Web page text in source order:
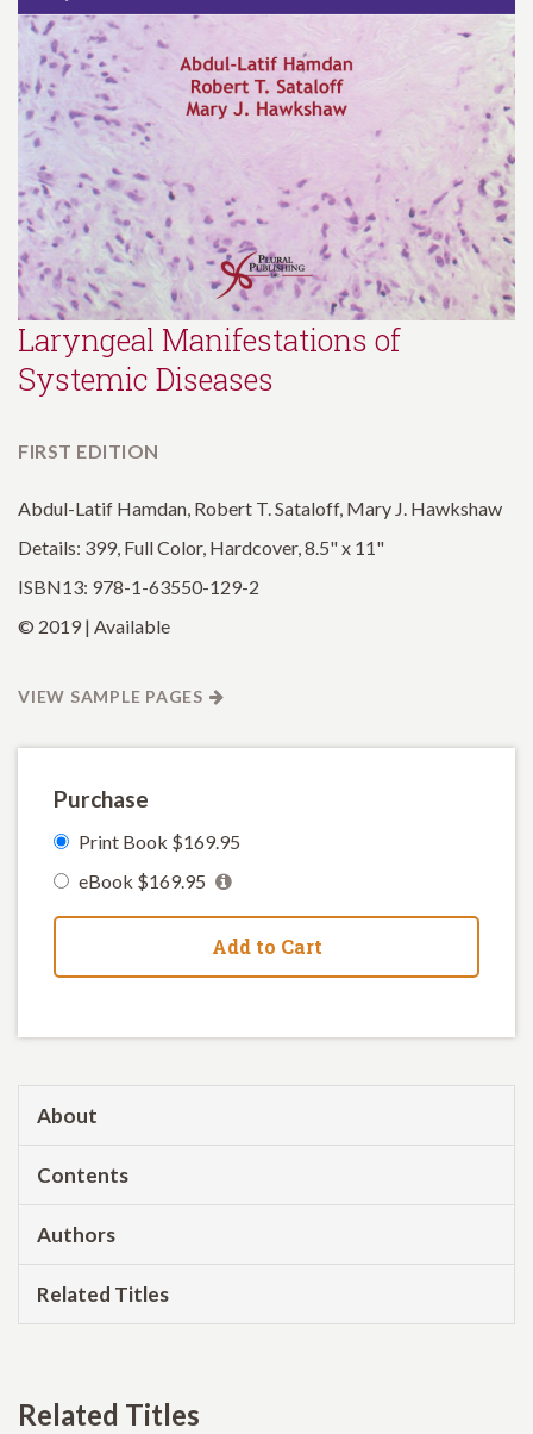
Laryngeal Manifestations of
Systemic Diseases
FIRST EDITION
Abdul-Latif Hamdan, Robert T. Sataloff, Mary J. Hawkshaw
Details: 399, Full Color, Hardcover, 8.5" x 11"
ISBN13: 978-1-63550-129-2
© 2019 | Available
VIEW SAMPLE PAGES
Purchase
Print Book $169.95
eBook $169.95
Add to Cart
About
Contents
Authors
Related Titles
Related Titles